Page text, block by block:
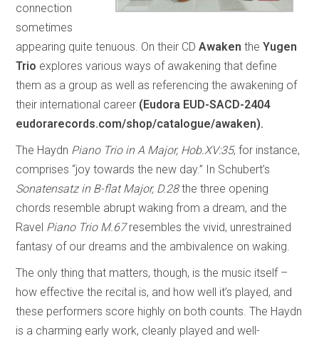
connection
sometimes
appearing quite tenuous. On their CDAwaken theYugen
Trio explores various ways of awakening that define
them as a group as well as referencing the awakening of
their international career (Eudora EUD-SACD-2404
eudorarecords.com/shop/catalogue/awaken).
The Haydn Piano Trio in A Major, Hob.XV:35, for instance,
comprises “joy towards the new day.” In Schubert’s
Sonatensatz in B-flat Major, D.28the three opening
chords resemble abrupt waking from a dream, and the
Ravel Piano Trio M.67resembles the vivid, unrestrained
fantasy of our dreams and the ambivalence on waking.
The only thing that matters, though, is the music itself –
how effective the recital is, and how well it’s played, and
these performers score highly on both counts. The Haydn
is a charming early work, cleanly played and well-